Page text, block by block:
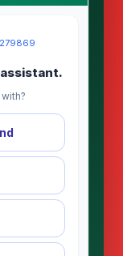
assistant.